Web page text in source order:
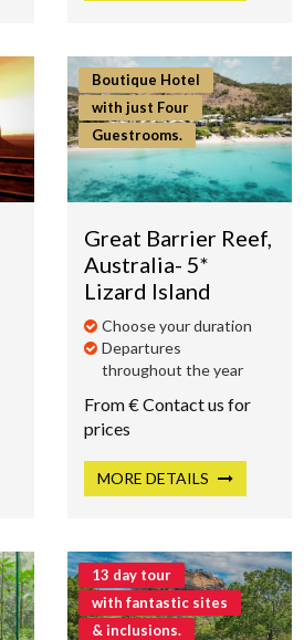
Boutique Hotel
with just Four
Guestrooms.
Great Barrier Reef,
Australia- 5*
Lizard Island
Choose your duration
Departures
throughout the year
From € Contact us for
prices
MORE DETAILS
13 day tour
with fantastic sites
& inclusions.